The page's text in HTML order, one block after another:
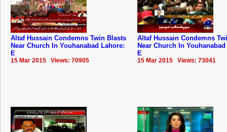
Altaf Hussain Condemns Twin Blasts
Near Church In Youhanabad Lahore:
E
15 Mar 2015 Views: 70905
Altaf Hussain Condemns
Near Church In
E
15 Mar 2015 Views: 73041